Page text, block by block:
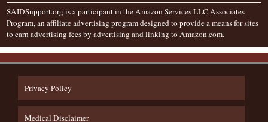
SAIDSupport.org is a participant in the Amazon Services LLC Associates
Program, an affiliate advertising program designed to provide a means for sites
to earn advertising fees by advertising and linking to Amazon.com.
Privacy Policy
Medical Disclaimer